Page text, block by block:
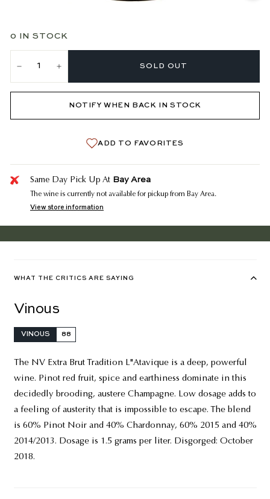
0 IN STOCK
SOLD OUT
NOTIFY WHEN BACK IN STOCK
ADD TO FAVORITES
Same Day Pick Up At Bay Area
The wine is currently not available for pickup from Bay Area.
View store information
WHAT THE CRITICS ARE SAYING
Vinous
VINOUS 88
The NV Extra Brut Tradition L"Atavique is a deep, powerful
wine. Pinot red fruit, spice and earthiness dominate in this
decidedly brooding, austere Champagne. Low dosage adds to
a feeling of austerity that is impossible to escape. The blend
is 60% Pinot Noir and 40% Chardonnay, 60% 2015 and 40%
2014/2013. Dosage is 1.5 grams per liter. Disgorged: October
2018.